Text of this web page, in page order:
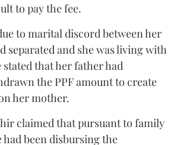
to pay the fee.
to marital discord between her
separated and she was living with
that her father had
the PPF amount to create
her mother.
claimed that pursuant to family
had been disbursing the